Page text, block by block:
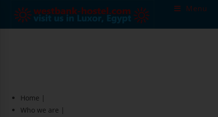
content
Menu
Home |
Who we are |